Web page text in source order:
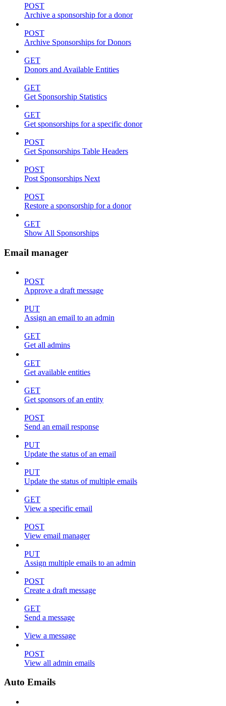
POST
Archive a sponsorship for a donor
POST
Archive Sponsorships for Donors
GET
Donors and Available Entities
GET
Get Sponsorship Statistics
GET
Get sponsorships for a specific donor
POST
Get Sponsorships Table Headers
POST
Post Sponsorships Next
POST
Restore a sponsorship for a donor
GET
Show All Sponsorships
Email manager
POST
Approve a draft message
PUT
Assign an email to an admin
GET
Get all admins
GET
Get available entities
GET
Get sponsors of an entity
POST
Send an email response
PUT
Update the status of an email
PUT
Update the status of multiple emails
GET
View a specific email
POST
View email manager
PUT
Assign multiple emails to an admin
POST
Create a draft message
GET
Send a message
View a message
POST
View all admin emails
Auto Emails